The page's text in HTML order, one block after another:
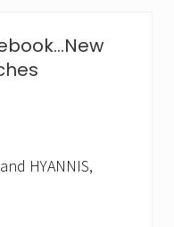
HYANNIS,